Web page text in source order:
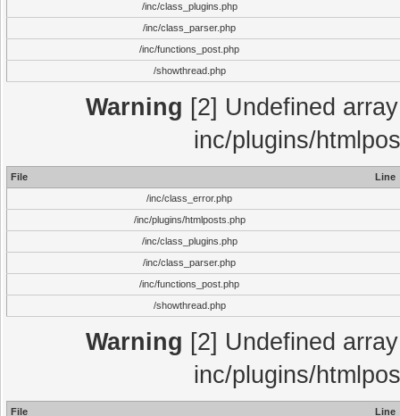
/inc/class_plugins.php
/inc/class_parser.php
/inc/functions_post.php
/showthread.php
Warning [2] Undefined
inc/plugins/
File
Line
/inc/class_error.php
/inc/plugins/htmlposts.php
/inc/class_plugins.php
/inc/class_parser.php
/inc/functions_post.php
/showthread.php
Warning [2] Undefined
inc/plugins/
File Line